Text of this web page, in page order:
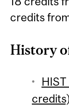
credits
History